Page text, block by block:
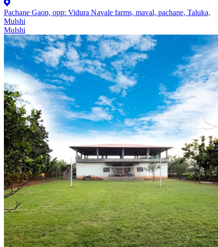
Pachane Gaon, opp: Vidura Navale farms, maval, pachane, Taluka,
Mulshi
Mulshi